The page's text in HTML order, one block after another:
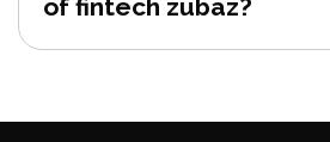
of fintech zubaz?